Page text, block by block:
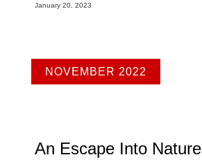
January 20, 2023
NOVEMBER 2022
An Escape Into Nature